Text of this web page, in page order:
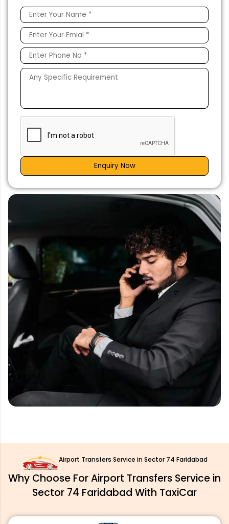
Enquiry Now
Airport Transfers Service in Sector 74 Faridabad
Why Choose For Airport Transfers Service in
Sector 74 Faridabad With TaxiCar